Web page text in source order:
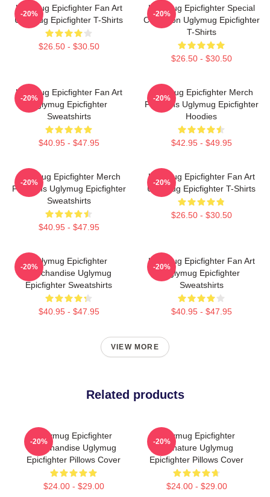
Uglymug Epicfighter Fan Art
Uglymug Epicfighter T-Shirts
$26.50 - $30.50
-20%
Uglymug Epicfighter Special
Collection Uglymug Epicfighter
T-Shirts
$26.50 - $30.50
-20%
Uglymug Epicfighter Fan Art
Uglymug Epicfighter
Sweatshirts
$40.95 - $47.95
-20%
Uglymug Epicfighter Merch
For Fans Uglymug Epicfighter
Hoodies
$42.95 - $49.95
-20%
Uglymug Epicfighter Merch
For Fans Uglymug Epicfighter
Sweatshirts
$40.95 - $47.95
-20%
Uglymug Epicfighter Fan Art
Uglymug Epicfighter T-Shirts
$26.50 - $30.50
-20%
Uglymug Epicfighter
Merchandise Uglymug
Epicfighter Sweatshirts
$40.95 - $47.95
-20%
Uglymug Epicfighter Fan Art
Uglymug Epicfighter
Sweatshirts
$40.95 - $47.95
-20%
VIEW MORE
Related products
Uglymug Epicfighter
Merchandise Uglymug
Epicfighter Pillows Cover
$24.00 - $29.00
-20%
Uglymug Epicfighter
Signature Uglymug
Epicfighter Pillows Cover
$24.00 - $29.00
-20%